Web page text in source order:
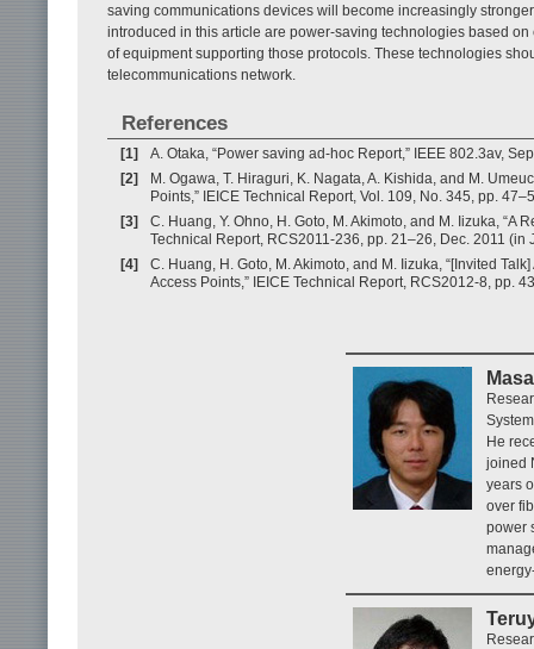
saving communications devices will become increasingly
introduced in this article are power-saving technologies based
of equipment supporting those protocols. These technologies
telecommunications network.
References
[1]
A. Otaka, “Power saving ad-hoc Report,” IEEE 802.3av,
[2]
M. Ogawa, T. Hiraguri, K. Nagata, A. Kishida, and M.
Points,” IEICE Technical Report, Vol. 109, No. 345, pp.
[3]
C. Huang, Y. Ohno, H. Goto, M. Akimoto, and M. Iizuka,
Technical Report, RCS2011-236, pp. 21–26, Dec. 2011 (in
[4]
C. Huang, H. Goto, M. Akimoto, and M. Iizuka, “[Invited
Access Points,” IEICE Technical Report, RCS2012-8, pp.
He
joined
years
over
power